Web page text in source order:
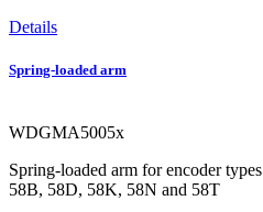
Details
Spring-loaded arm
WDGMA5005x
Spring-loaded arm for encoder types
58B, 58D, 58K, 58N and 58T